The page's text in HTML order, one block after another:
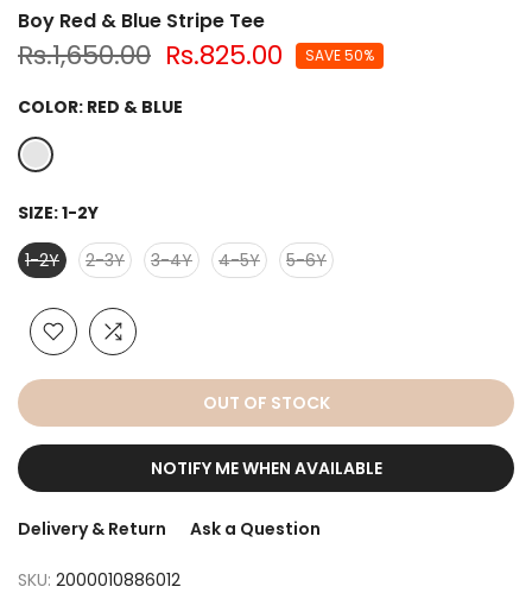
Boy Red & Blue Stripe Tee
Rs.1,650.00 Rs.825.00 SAVE 50%
COLOR: RED & BLUE
SIZE:1-2Y
1-2Y
2-3Y 3-4Y 4-5Y 5-6Y
OUT OF STOCK
NOTIFY ME WHEN AVAILABLE
Delivery & Return Ask a Question
SKU: 2000010886012